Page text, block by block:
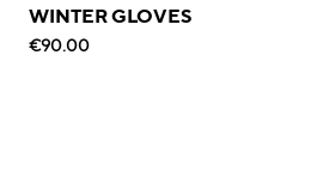
WINTER GLOVES
€90.00